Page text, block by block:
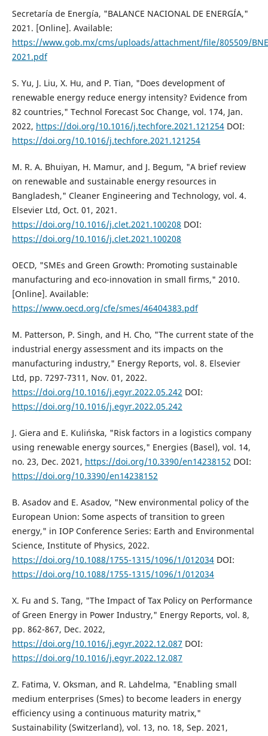
Secretaría de Energía, "BALANCE NACIONAL DE ENERGÍA,"
2021. [Online]. Available:
https://www.gob.mx/cms/uploads/attachment/file/805509/
2021.pdf
S. Yu, J. Liu, X. Hu, and P. Tian, "Does development of
renewable energy reduce energy intensity? Evidence from
82 countries," Technol Forecast Soc Change, vol. 174, Jan.
2022, https://doi.org/10.1016/j.techfore.2021.121254DOI:
https://doi.org/10.1016/j.techfore.2021.121254
M. R. A. Bhuiyan, H. Mamur, and J. Begum, "A brief review
on renewable and sustainable energy resources in
Bangladesh," Cleaner Engineering and Technology, vol. 4.
Elsevier Ltd, Oct. 01, 2021.
https://doi.org/10.1016/j.clet.2021.100208 DOI:
https://doi.org/10.1016/j.clet.2021.100208
OECD, "SMEs and Green Growth: Promoting sustainable
manufacturing and eco-innovation in small firms," 2010.
[Online]. Available:
https://www.oecd.org/cfe/smes/46404383.pdf
M. Patterson, P. Singh, and H. Cho, "The current state of the
industrial energy assessment and its impacts on the
manufacturing industry," Energy Reports, vol. 8. Elsevier
Ltd, pp. 7297-7311, Nov. 01, 2022.
https://doi.org/10.1016/j.egyr.2022.05.242 DOI:
https://doi.org/10.1016/j.egyr.2022.05.242
J. Giera and E. Kulińska, "Risk factors in a logistics company
using renewable energy sources," Energies (Basel), vol. 14,
no. 23, Dec. 2021, https://doi.org/10.3390/en14238152 DOI:
https://doi.org/10.3390/en14238152
B. Asadov and E. Asadov, "New environmental policy of the
European Union: Some aspects of transition to green
energy," in IOP Conference Series: Earth and Environmental
Science, Institute of Physics, 2022.
https://doi.org/10.1088/1755-1315/1096/1/012034DOI:
https://doi.org/10.1088/1755-1315/1096/1/012034
X. Fu and S. Tang, "The Impact of Tax Policy on Performance
of Green Energy in Power Industry," Energy Reports, vol. 8,
pp. 862-867, Dec. 2022,
https://doi.org/10.1016/j.egyr.2022.12.087 DOI:
https://doi.org/10.1016/j.egyr.2022.12.087
Z. Fatima, V. Oksman, and R. Lahdelma, "Enabling small
medium enterprises (Smes) to become leaders in energy
efficiency using a continuous maturity matrix,"
Sustainability (Switzerland), vol. 13, no. 18, Sep. 2021,